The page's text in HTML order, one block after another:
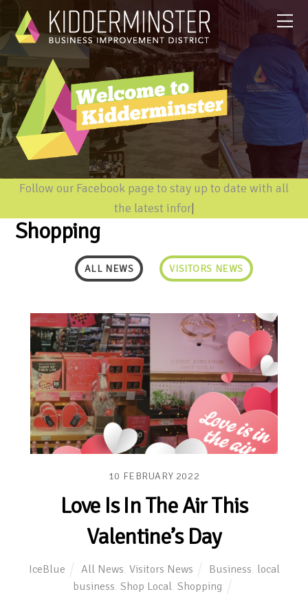
Follow our Facebook page to stay up to date with all
the latest informati
Shopping
ALL NEWS VISITORS NEWS
10 FEBRUARY 2022
Love Is In The Air This
Valentine’s Day
IceBlue All News Visitors News Business local
business Shop Local Shopping